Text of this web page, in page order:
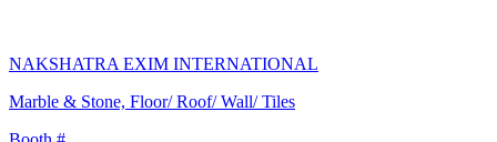
NAKSHATRA EXIM INTERNATIONAL
Marble & Stone, Floor/ Roof/ Wall/ Tiles